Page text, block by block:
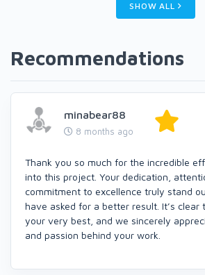
SHOW ALL
Recommendations
minabear88
8 months ago
Thank you so much for the incredible
into this project. Your dedication,
commitment to excellence truly stand
have asked for a better result. It’s clear
your very best, and we sincerely
and passion behind your work.